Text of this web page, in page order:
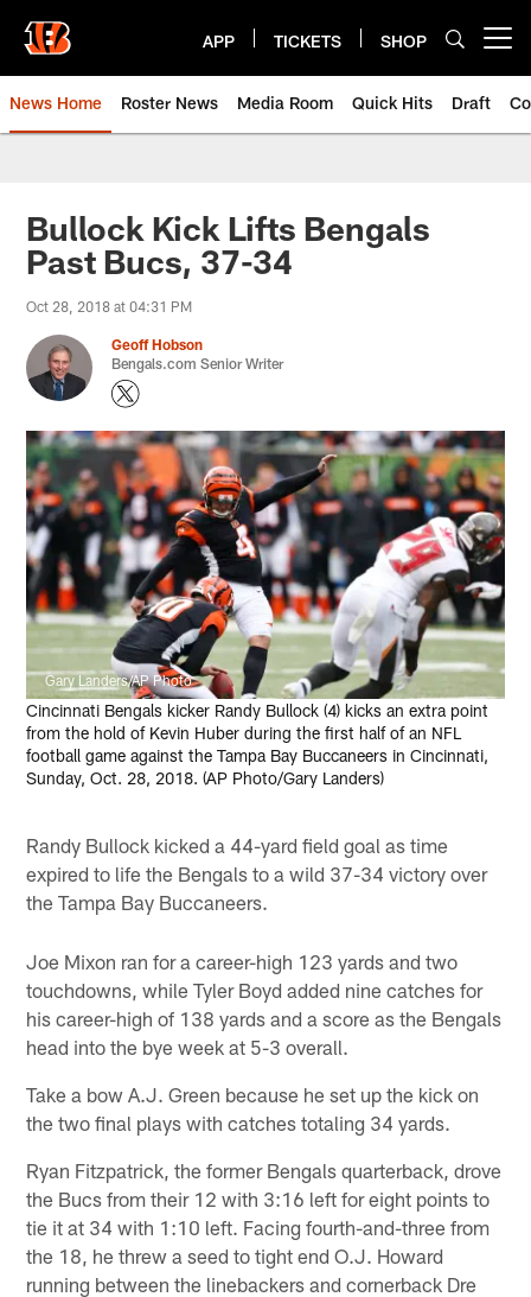
main
content
APP TICKETS SHOP
News Home Roster News Media Room Quick Hits Draft
Bullock Kick Lifts Bengals
Past Bucs, 37-34
Oct 28, 2018 at 04:31 PM
Geoff Hobson
Bengals.com Senior Writer
Gary Landers/AP Photo
Cincinnati Bengals kicker Randy Bullock (4) kicks an extra point
from the hold of Kevin Huber during the first half of an NFL
football game against the Tampa Bay Buccaneers in Cincinnati,
Sunday, Oct. 28, 2018. (AP Photo/Gary Landers)
Randy Bullock kicked a 44-yard field goal as time
expired to life the Bengals to a wild 37-34 victory over
the Tampa Bay Buccaneers.
Joe Mixon ran for a career-high 123 yards and two
touchdowns, while Tyler Boyd added nine catches for
his career-high of 138 yards and a score as the Bengals
head into the bye week at 5-3 overall.
Take a bow A.J. Green because he set up the kick on
the two final plays with catches totaling 34 yards.
Ryan Fitzpatrick, the former Bengals quarterback, drove
the Bucs from their 12 with 3:16 left for eight points to
tie it at 34 with 1:10 left. Facing fourth-and-three from
the 18, he threw a seed to tight end O.J. Howard
running between the linebackers and cornerback Dre